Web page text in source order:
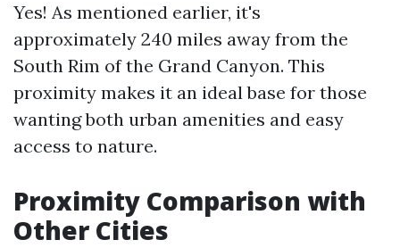
Yes! As mentioned earlier, it's
approximately 240 miles away from the
South Rim of the Grand Canyon. This
proximity makes it an ideal base for those
wanting both urban amenities and easy
access to nature.
Proximity Comparison with
Other Cities